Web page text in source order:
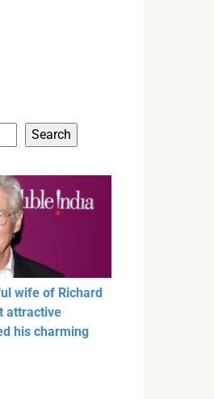
Search
wife of Richard
attractive
his charming